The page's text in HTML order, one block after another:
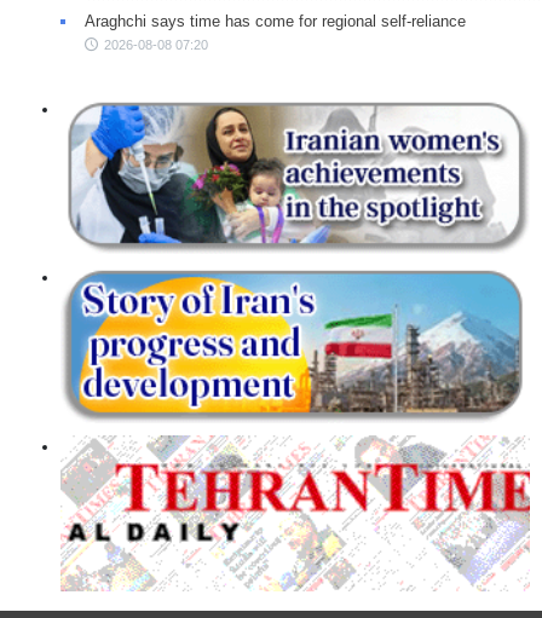
Araghchi says time has come for regional self-reliance
2026-08-08 07:20